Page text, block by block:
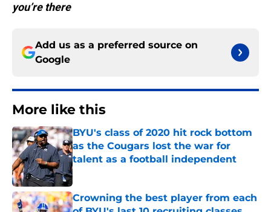
you’re there
Add us as a preferred source on
Google
More like this
BYU's class of 2020 hit rock bottom
as the Cougars lost the war for
talent as a football independent
Published by on Invalid Date
Crowning the best player from each